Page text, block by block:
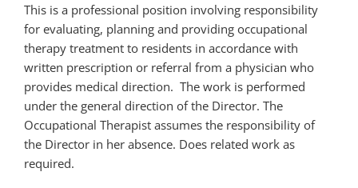
This is a professional position involving responsibility
for evaluating, planning and providing occupational
therapy treatment to residents in accordance with
written prescription or referral from a physician who
provides medical direction. The work is performed
under the general direction of the Director. The
Occupational Therapist assumes the responsibility of
the Director in her absence. Does related work as
required.